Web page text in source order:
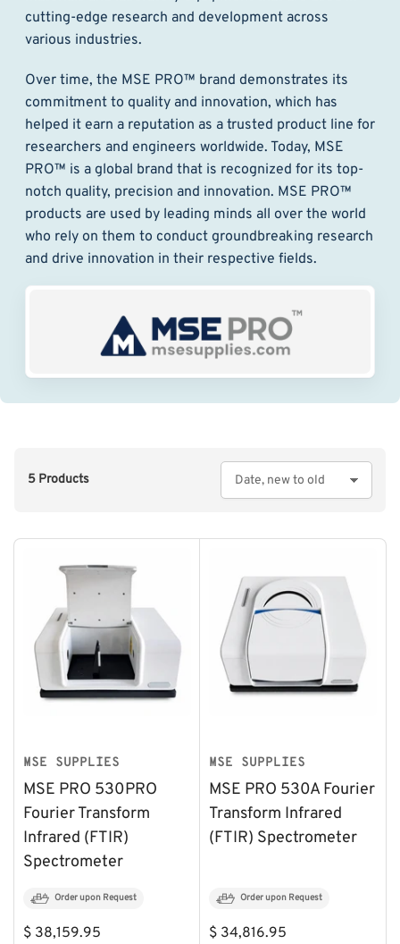
cutting-edge research and development across
various industries.
Over time, the MSE PRO™ brand demonstrates its
commitment to quality and innovation, which has
helped it earn a reputation as a trusted product line for
researchers and engineers worldwide. Today, MSE
PRO™ is a global brand that is recognized for its top-
notch quality, precision and innovation. MSE PRO™
products are used by leading minds all over the world
who rely on them to conduct groundbreaking research
and drive innovation in their respective fields.
o
5 Products
MSE SUPPLIES
MSE PRO 530PRO
Fourier Transform
Infrared (FTIR)
Spectrometer
Order upon Request
Regular
$ 38,159.95
MSE SUPPLIES
MSE PRO 530A Fourier
Transform Infrared
(FTIR) Spectrometer
Order upon Request
Regular
$ 34,816.95